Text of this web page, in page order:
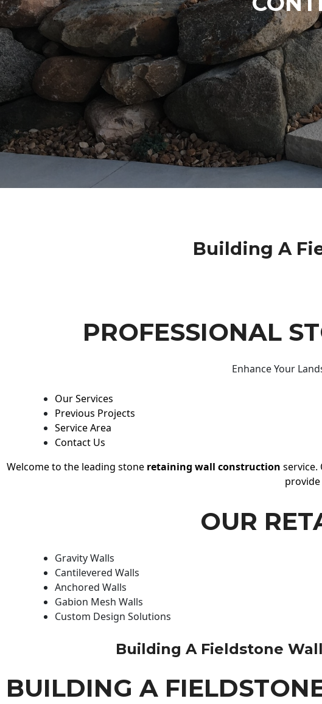
Building A
PROFESSIONAL
Enhance Your
Our Services
Previous Projects
Service Area
Contact Us
Welcome to the leading stone retaining wall construction service.
OUR
Gravity Walls
Cantilevered Walls
Anchored Walls
Gabion Mesh Walls
Custom Design Solutions
Building A Fieldstone Wall
BUILDING A